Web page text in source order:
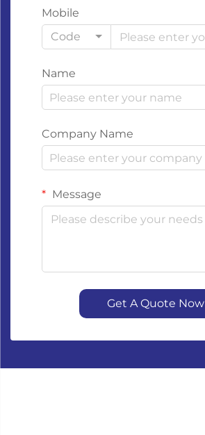
Mobile
Code
Name
Company Name
Message
Get A Quote Now